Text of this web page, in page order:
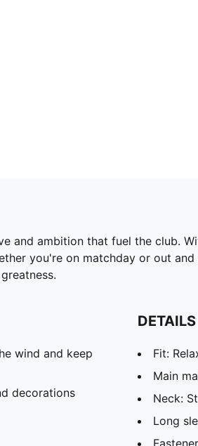
and ambition that fuel the club.
you're on matchday or out
wind and keep
decorations
DETAILS
Fit:
Main
Neck:
Long